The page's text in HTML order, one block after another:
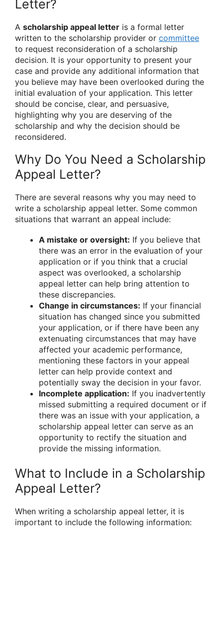
Letter?
A scholarship appeal letter is a formal letter
written to the scholarship provider or committee
to request reconsideration of a scholarship
decision. It is your opportunity to present your
case and provide any additional information that
you believe may have been overlooked during the
initial evaluation of your application. This letter
should be concise, clear, and persuasive,
highlighting why you are deserving of the
scholarship and why the decision should be
reconsidered.
Why Do You Need a Scholarship
Appeal Letter?
There are several reasons why you may need to
write a scholarship appeal letter. Some common
situations that warrant an appeal include:
A mistake or oversight: If you believe that
there was an error in the evaluation of your
application or if you think that a crucial
aspect was overlooked, a scholarship
appeal letter can help bring attention to
these discrepancies.
Change in circumstances: If your financial
situation has changed since you submitted
your application, or if there have been any
extenuating circumstances that may have
affected your academic performance,
mentioning these factors in your appeal
letter can help provide context and
potentially sway the decision in your favor.
Incomplete application: If you inadvertently
missed submitting a required document or if
there was an issue with your application, a
scholarship appeal letter can serve as an
opportunity to rectify the situation and
provide the missing information.
What to Include in a Scholarship
Appeal Letter?
When writing a scholarship appeal letter, it is
important to include the following information: